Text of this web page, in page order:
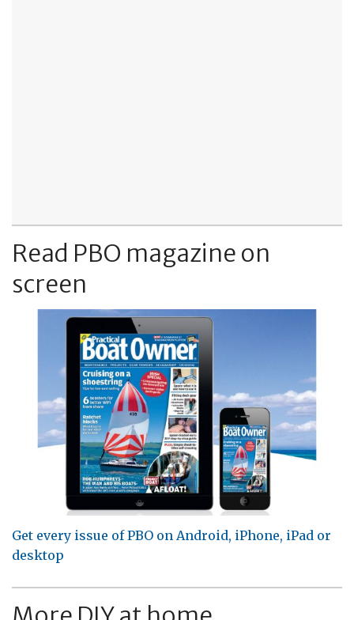
Read PBO magazine on
screen
Get every issue of PBO on Android, iPhone, iPad or
desktop